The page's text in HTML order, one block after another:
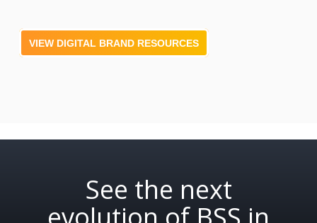
VIEW DIGITAL BRAND RESOURCES
See the next